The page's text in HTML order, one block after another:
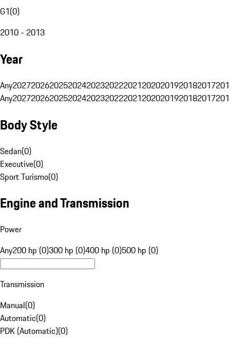
G1(0)
2010 - 2013
Year
Any20272026202520242023202220212020201920182017
Any20272026202520242023202220212020201920182017
Body Style
Sedan(0)
Executive(0)
Sport Turismo(0)
Engine and Transmission
Power
Any200 hp (0)300 hp (0)400 hp (0)500 hp (0)
Transmission
Manual(0)
Automatic(0)
PDK (Automatic)(0)